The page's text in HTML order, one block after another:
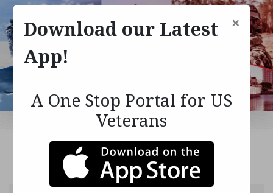
Download our Latest
App!
×
A One Stop Portal for US
Veterans